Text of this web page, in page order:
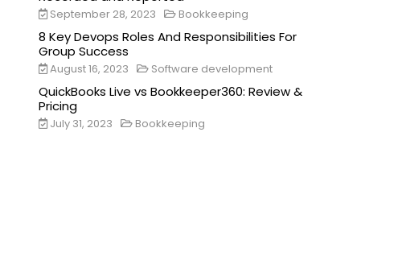
September 28, 2023 Bookkeeping
8 Key Devops Roles And Responsibilities For
Group Success
August 16, 2023 Software development
QuickBooks Live vs Bookkeeper360: Review &
Pricing
July 31, 2023 Bookkeeping